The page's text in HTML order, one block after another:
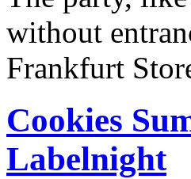
without
Frankfurt
Cookies
Labelnight